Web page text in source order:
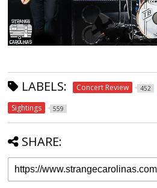
LABELS: Concert Review 452
Sightings 559
SHARE: